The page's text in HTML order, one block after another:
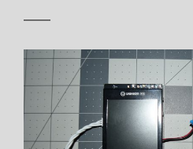
——